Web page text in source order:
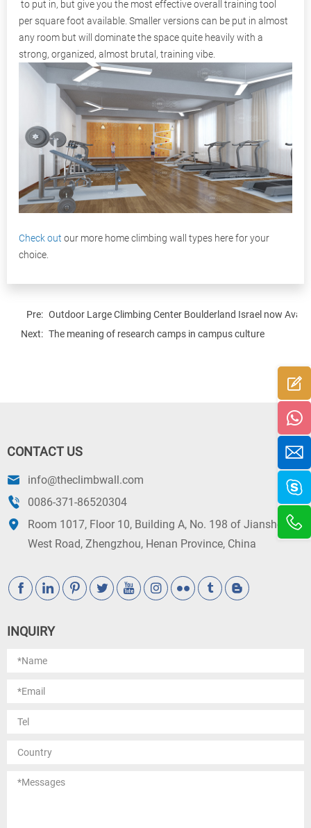
to put in, but give you the most effective overall training tool
per square foot available. Smaller versions can be put in almost
any room but will dominate the space quite heavily with a
strong, organized, almost brutal, training vibe.
Check out our more home climbing wall types here for your
choice.
Pre: Outdoor Large Climbing Center Boulderland Israel now
Next: The meaning of research camps in campus culture
CONTACT US
info@theclimbwall.com
0086-371-86520304
Room 1017, Floor 10, Building A, No. 198 of Jianshe
West Road, Zhengzhou, Henan Province, China
INQUIRY